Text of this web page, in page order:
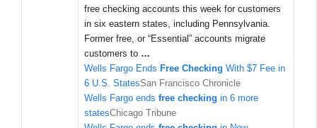
free checking accounts this week for customers
in six eastern states, including Pennsylvania.
Former free, or “Essential” accounts migrate
customers to …
Wells Fargo Ends Free Checking With $7 Fee in
6 U.S. StatesSan Francisco Chronicle
Wells Fargo ends free checking in 6 more
statesChicago Tribune